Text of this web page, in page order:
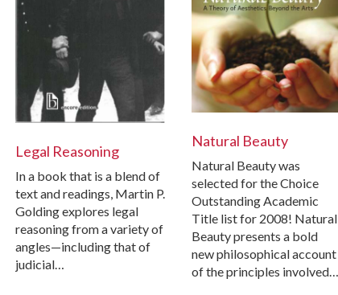
Legal Reasoning
In a book that is a blend of
text and readings, Martin P.
Golding explores legal
reasoning from a variety of
angles—including that of
judicial…
Natural Beauty
Natural Beauty was
selected for the Choice
Outstanding Academic
Title list for 2008! Natural
Beauty presents a bold
new philosophical account
of the principles involved…